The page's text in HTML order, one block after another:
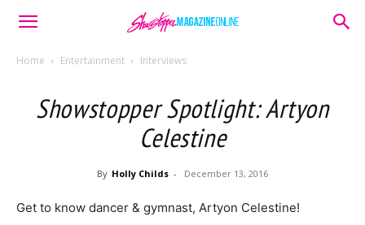
Home Entertainment Interviews
Showstopper Spotlight: Artyon
Celestine
By Holly Childs - December 13, 2016
Get to know dancer & gymnast, Artyon Celestine!